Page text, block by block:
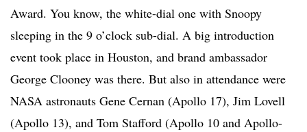
Award. You know, the white-dial one with Snoopy
sleeping in the 9 o’clock sub-dial. A big introduction
event took place in Houston, and brand ambassador
George Clooney was there. But also in attendance were
NASA astronauts Gene Cernan (Apollo 17), Jim Lovell
(Apollo 13), and Tom Stafford (Apollo 10 and Apollo-